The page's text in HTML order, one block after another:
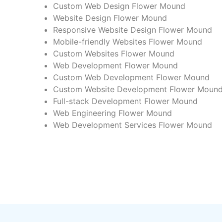
Custom Web Design Flower Mound
Website Design Flower Mound
Responsive Website Design Flower Mound
Mobile-friendly Websites Flower Mound
Custom Websites Flower Mound
Web Development Flower Mound
Custom Web Development Flower Mound
Custom Website Development Flower
Full-stack Development Flower Mound
Web Engineering Flower Mound
Web Development Services Flower Mound